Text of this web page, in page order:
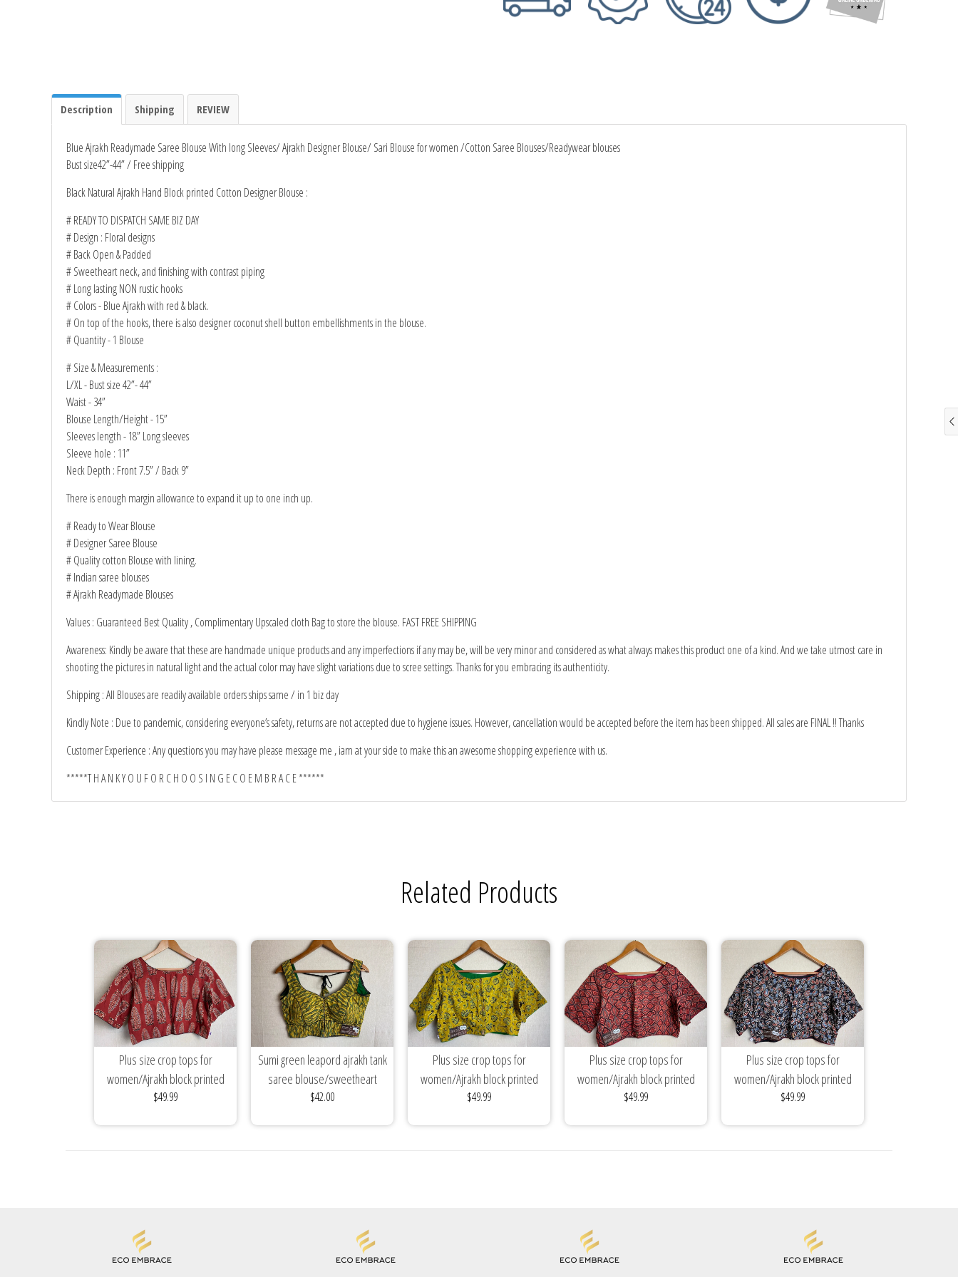
Description Shipping REVIEW
Blue Ajrakh Readymade Saree Blouse With long Sleeves/ Ajrakh Designer Blouse/ Sari Blouse for women /Cotton Saree Blouses/Readywear blouses
Bust size42”-44” / Free shipping
Black Natural Ajrakh Hand Block printed Cotton Designer Blouse :
# READY TO DISPATCH SAME BIZ DAY
# Design : Floral designs
# Back Open & Padded
# Sweetheart neck, and finishing with contrast piping
# Long lasting NON rustic hooks
# Colors - Blue Ajrakh with red & black.
# On top of the hooks, there is also designer coconut shell button embellishments in the blouse.
# Quantity - 1 Blouse
# Size & Measurements :
L/XL - Bust size 42”- 44”
Waist - 34”
Blouse Length/Height - 15”
Sleeves length - 18” Long sleeves
Sleeve hole : 11”
Neck Depth : Front 7.5” / Back 9”
There is enough margin allowance to expand it up to one inch up.
# Ready to Wear Blouse
# Designer Saree Blouse
# Quality cotton Blouse with lining.
# Indian saree blouses
# Ajrakh Readymade Blouses
Values : Guaranteed Best Quality , Complimentary Upscaled cloth Bag to store the blouse. FAST FREE SHIPPING
Awareness: Kindly be aware that these are handmade unique products and any imperfections if any may be, will be very minor and considered as what always makes this product one of a kind. And we take utmost care in
shooting the pictures in natural light and the actual color may have slight variations due to scree settings. Thanks for you embracing its authenticity.
Shipping : All Blouses are readily available orders ships same / in 1 biz day
Kindly Note : Due to pandemic, considering everyone’s safety, returns are not accepted due to hygiene issues. However, cancellation would be accepted before the item has been shipped. All sales are FINAL !! Thanks
Customer Experience : Any questions you may have please message me , iam at your side to make this an awesome shopping experience with us.
*****T H A N K Y O U F O R C H O O S I N G E C O E M B R A C E ******
Related Products
Plus size crop tops for
women/Ajrakh block printed
cotton blouses/mix...
$49.99
Sumi green leapord ajrakh tank
saree blouse/sweetheart
sleeveless cotton top/stitched...
$42.00
Plus size crop tops for
women/Ajrakh block printed
cotton blouses/mix...
$49.99
Plus size crop tops for
women/Ajrakh block printed
cotton blouses/mix...
$49.99
Plus size crop tops for
women/Ajrakh block printed
cotton blouses/mix...
$49.99